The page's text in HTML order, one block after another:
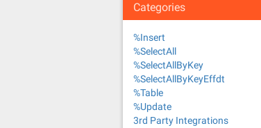
Categories
%Insert
%SelectAll
%SelectAllByKey
%SelectAllByKeyEffdt
%Table
%Update
3rd Party Integrations